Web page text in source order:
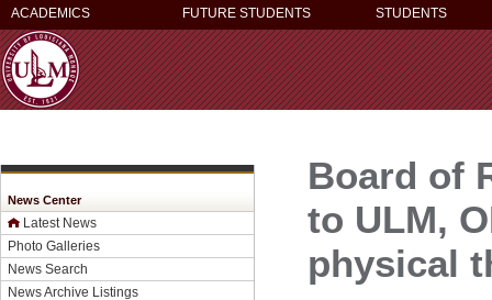
ACADEMICS FUTURE STUDENTS STUDENTS
News Center
Latest News
Photo Galleries
News Search
News Archive Listings
Board of
to ULM,
physical